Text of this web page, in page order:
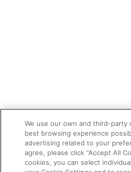
We use our own and third-party
best browsing experience
advertising related to your
agree, please click “Accept All
cookies, you can select